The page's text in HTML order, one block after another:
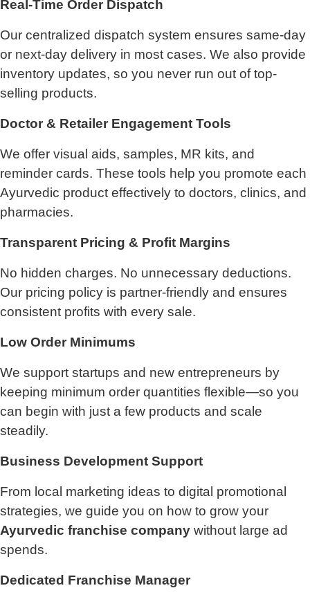
Real-Time Order Dispatch
Our centralized dispatch system ensures same-day
or next-day delivery in most cases. We also provide
inventory updates, so you never run out of top-
selling products.
Doctor & Retailer Engagement Tools
We offer visual aids, samples, MR kits, and
reminder cards. These tools help you promote each
Ayurvedic product effectively to doctors, clinics, and
pharmacies.
Transparent Pricing & Profit Margins
No hidden charges. No unnecessary deductions.
Our pricing policy is partner-friendly and ensures
consistent profits with every sale.
Low Order Minimums
We support startups and new entrepreneurs by
keeping minimum order quantities flexible—so you
can begin with just a few products and scale
steadily.
Business Development Support
From local marketing ideas to digital promotional
strategies, we guide you on how to grow your
Ayurvedic franchise company without large ad
spends.
Dedicated Franchise Manager